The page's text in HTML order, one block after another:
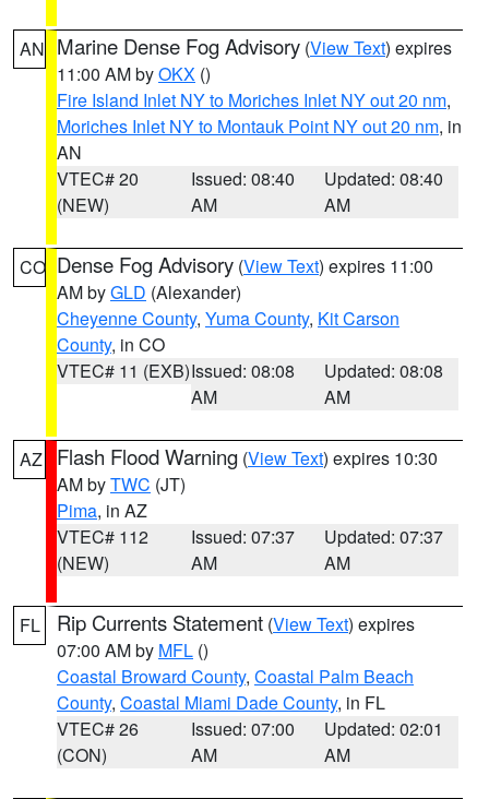
AN Marine Dense Fog Advisory (View Text) expires
11:00 AM byOKX ()
Fire Island Inlet NY to Moriches Inlet NY out 20 nm,
Moriches Inlet NY to Montauk Point NY out 20 nm, in
AN
VTEC# 20
(NEW)
Issued: 08:40
AM
Updated: 08:40
AM
CO Dense Fog Advisory (View Text) expires 11:00
AM byGLD (Alexander)
Cheyenne County, Yuma County, Kit Carson
County, in CO
VTEC# 11 (EXB)Issued: 08:08
AM
Updated: 08:08
AM
AZ Flash Flood Warning (View Text) expires 10:30
AM byTWC (JT)
Pima, in AZ
VTEC# 112
(NEW)
Issued: 07:37
AM
Updated: 07:37
AM
FL Rip Currents Statement (View Text) expires
07:00 AM by MFL ()
Coastal Broward County, Coastal Palm Beach
County, Coastal Miami Dade County, in FL
VTEC# 26
(CON)
Issued: 07:00
AM
Updated: 02:01
AM